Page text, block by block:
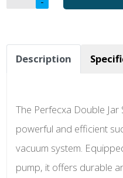
Description
The Perfecxa Double
powerful and efficient
vacuum system.
pump, it offers durable